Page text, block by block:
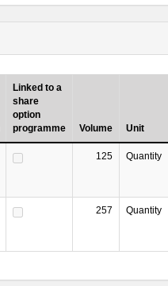
Linked to a
share
option
programme
Volume Unit
125 Quantity
257 Quantity